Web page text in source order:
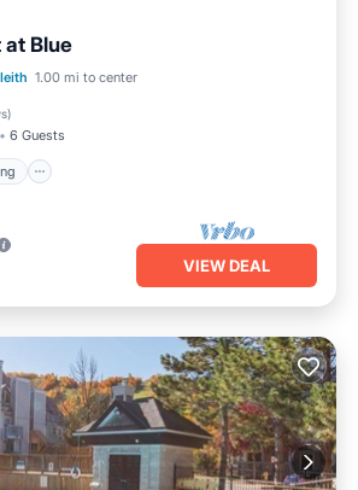
at Blue
1.00 mi to center
)
6 Guests
VIEW DEAL